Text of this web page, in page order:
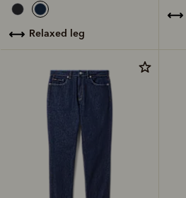
relaxed leg